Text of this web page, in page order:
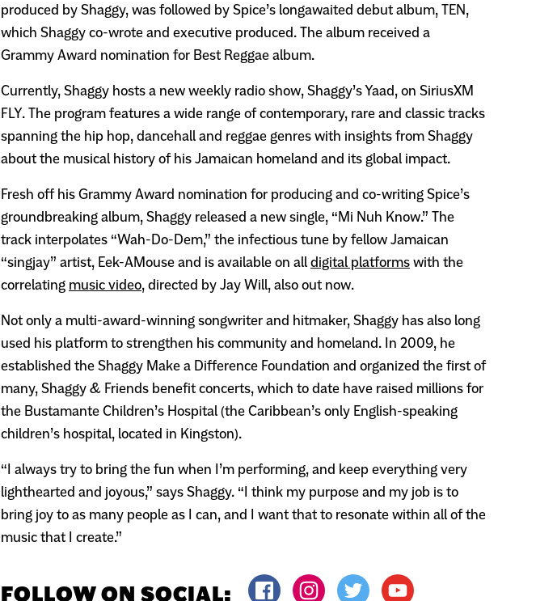
produced by Shaggy, was followed by Spice’s longawaited debut album, TEN,
which Shaggy co-wrote and executive produced. The album received a
Grammy Award nomination for Best Reggae album.
Currently, Shaggy hosts a new weekly radio show, Shaggy’s Yaad, on SiriusXM
FLY. The program features a wide range of contemporary, rare and classic tracks
spanning the hip hop, dancehall and reggae genres with insights from Shaggy
about the musical history of his Jamaican homeland and its global impact.
Fresh off his Grammy Award nomination for producing and co-writing Spice’s
groundbreaking album, Shaggy released a new single, “Mi Nuh Know.” The
track interpolates “Wah-Do-Dem,” the infectious tune by fellow Jamaican
“singjay” artist, Eek-AMouse and is available on alldigital platformswith the
correlating music video, directed by Jay Will, also out now.
Not only a multi-award-winning songwriter and hitmaker, Shaggy has also long
used his platform to strengthen his community and homeland. In 2009, he
established the Shaggy Make a Difference Foundation and organized the first of
many, Shaggy & Friends benefit concerts, which to date have raised millions for
the Bustamante Children’s Hospital (the Caribbean’s only English-speaking
children’s hospital, located in Kingston).
“I always try to bring the fun when I’m performing, and keep everything very
lighthearted and joyous,” says Shaggy. “I think my purpose and my job is to
bring joy to as many people as I can, and I want that to resonate within all of the
music that I create.”
FOLLOW ON SOCIAL: